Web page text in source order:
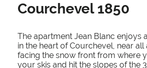
Courchevel 1850
The apartment Jean Blanc enjoys
in the heart of Courchevel, near all
facing the snow front from where
your skis and hit the slopes of the